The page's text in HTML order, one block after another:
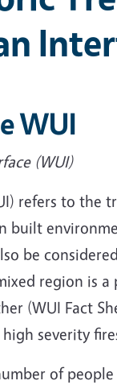
WUI
(WUI)
refers to the
built
be
region is
(WUI Fact
severity
of